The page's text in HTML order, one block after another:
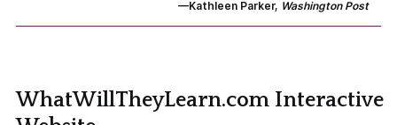
—Kathleen Parker, Washington Post
WhatWillTheyLearn.com Interactive